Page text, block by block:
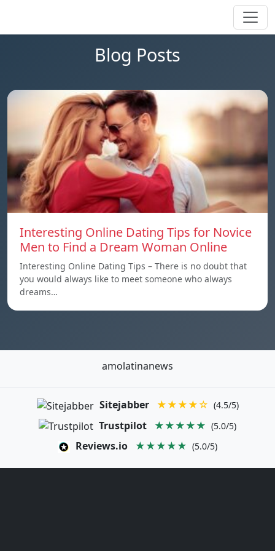
Blog Posts
Interesting Online Dating Tips for Novice
Men to Find a Dream Woman Online
Interesting Online Dating Tips – There is no doubt that
you would always like to meet someone who always
dreams…
amolatinanews
Sitejabber ★★★★☆ (4.5/5)
Trustpilot ★★★★★ (5.0/5)
Reviews.io ★★★★★ (5.0/5)